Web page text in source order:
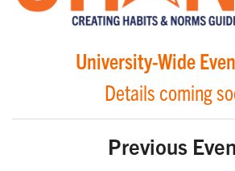
University-Wide
Details coming
Previous